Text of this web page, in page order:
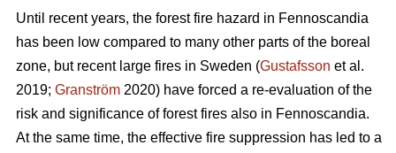
Until recent years, the forest fire hazard in Fennoscandia
has been low compared to many other parts of the boreal
zone, but recent large fires in Sweden (Gustafsson et al.
2019; Granström 2020) have forced a re-evaluation of the
risk and significance of forest fires also in Fennoscandia.
At the same time, the effective fire suppression has led to a